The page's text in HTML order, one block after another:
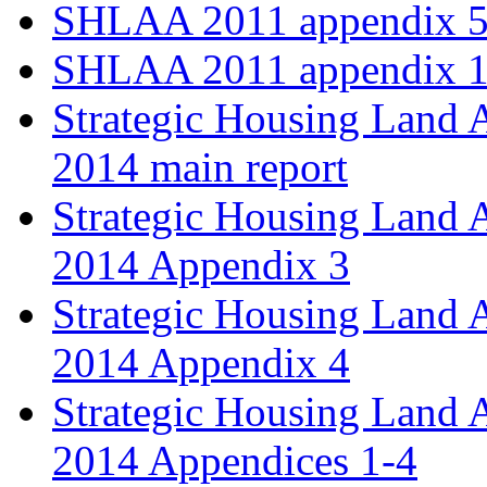
SHLAA 2011 appendix
SHLAA 2011 appendix
Strategic Housing Land
2014 main report
Strategic Housing Land
2014 Appendix 3
Strategic Housing Land
2014 Appendix 4
Strategic Housing Land
2014 Appendices 1-4